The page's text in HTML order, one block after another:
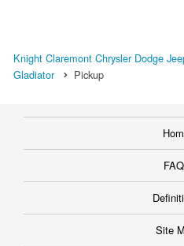
Knight Claremont Chrysler Dodge
Gladiator
Pickup
Site